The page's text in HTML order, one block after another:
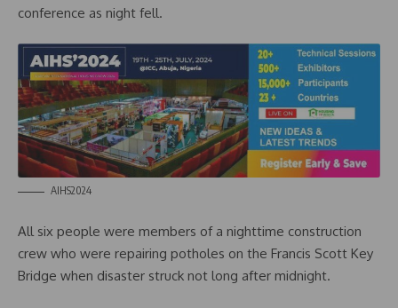
conference as night fell.
AIHS2024
All six people were members of a nighttime construction
crew who were repairing potholes on the Francis Scott Key
Bridge when disaster struck not long after midnight.